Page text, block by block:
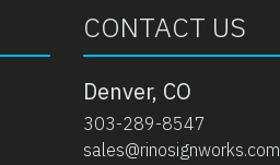
CONTACT US
Denver, CO
303-289-8547
sales@rinosignworks.com